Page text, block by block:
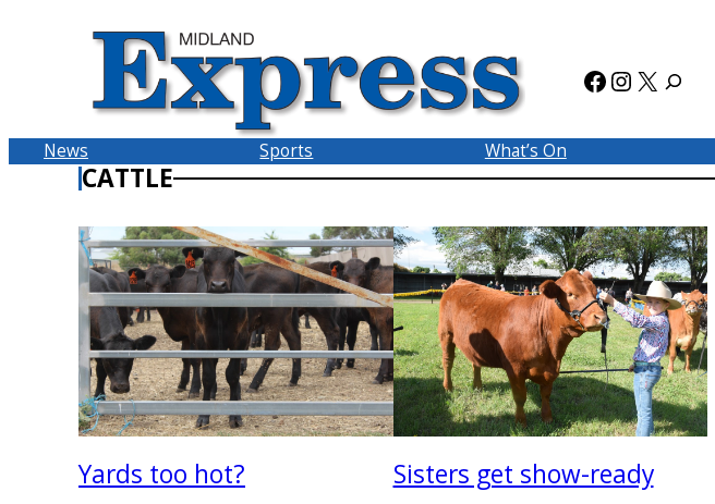
Facebook
Instagram
X
News Sports What’s On
CATTLE
Yards too hot? Sisters get show-ready